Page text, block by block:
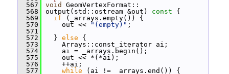
  567
void
GeomVertexFormat::
  568
output(std::ostream &out) const {
  569
if (_arrays.empty()) {
  570
out << "(empty)" ;
  571
  572
} else {
  573
Arrays::const_iterator ai;
  574
ai = _arrays.begin();
  575
out << *(*ai);
  576
++ai;
  577
while (ai != _arrays.end()) {